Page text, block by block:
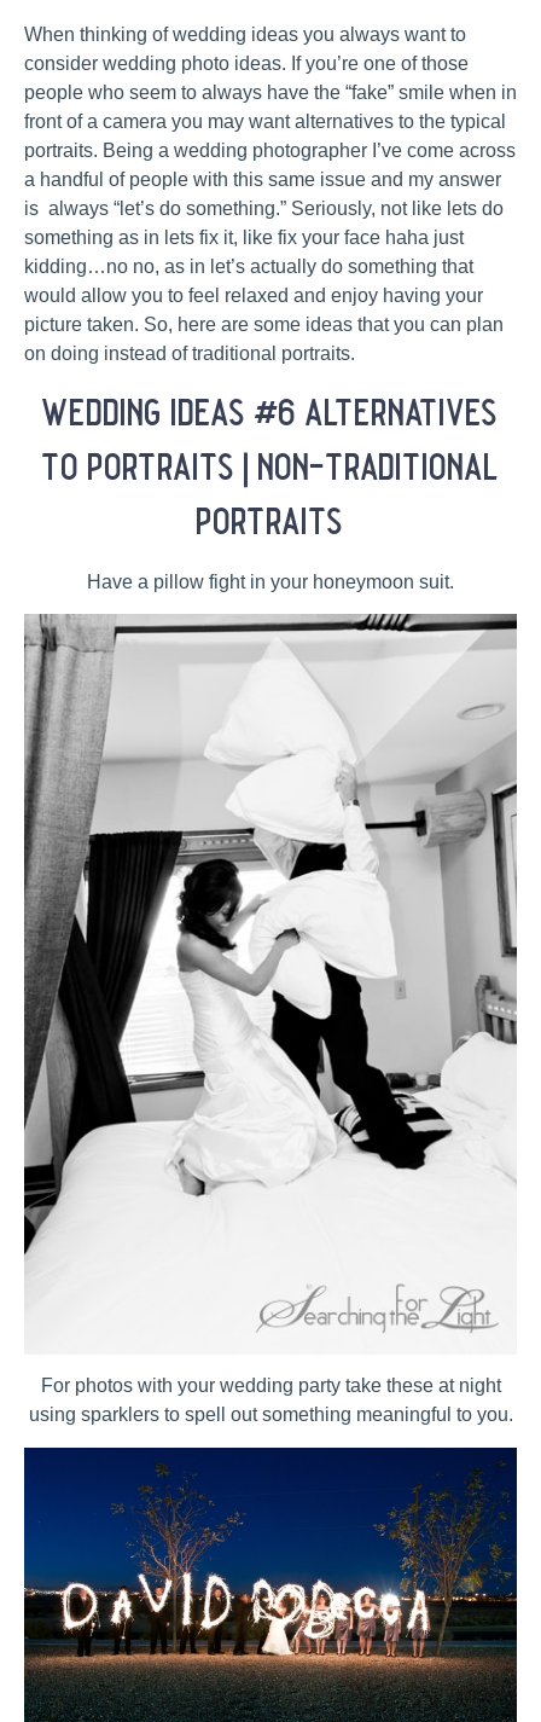
When thinking of wedding ideas you always want to
consider wedding photo ideas. If you’re one of those
people who seem to always have the “fake” smile when in
front of a camera you may want alternatives to the typical
portraits. Being a wedding photographer I’ve come across
a handful of people with this same issue and my answer
is always “let’s do something.” Seriously, not like lets do
something as in lets fix it, like fix your face haha just
kidding…no no, as in let’s actually do something that
would allow you to feel relaxed and enjoy having your
picture taken. So, here are some ideas that you can plan
on doing instead of traditional portraits.
wedding ideas #6 alternatives
to portraits | non-traditional
portraits
Have a pillow fight in your honeymoon suit.
For photos with your wedding party take these at night
using sparklers to spell out something meaningful to you.